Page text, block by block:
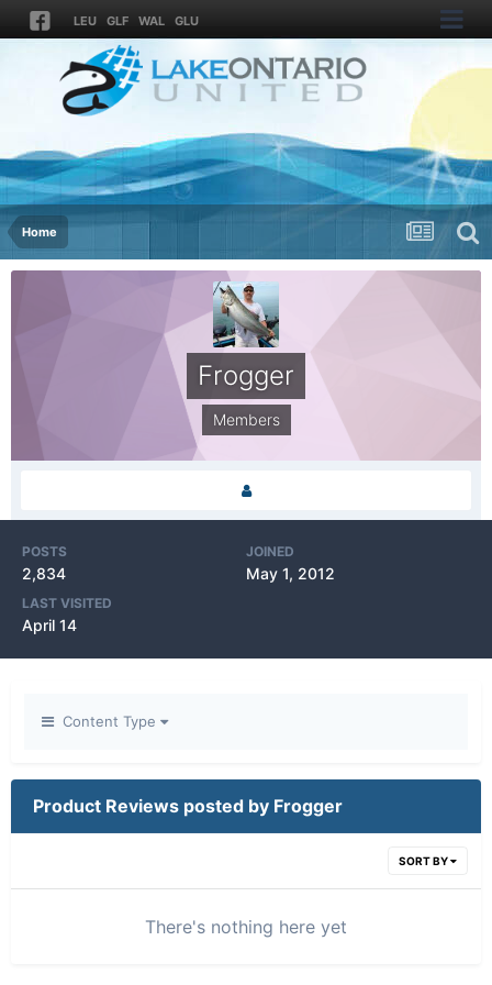
LEU GLF WAL GLU
Home
Frogger
Members
POSTS
2,834
JOINED
May 1, 2012
LAST VISITED
April 14
Content Type
Product Reviews posted by Frogger
SORT BY
There's nothing here yet